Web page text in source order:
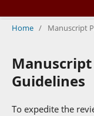
Home / Manuscript
Guidelines
To expedite the